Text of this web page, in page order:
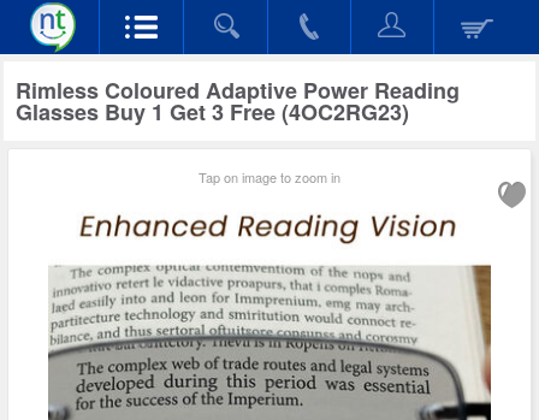
Rimless Coloured Adaptive Power Reading
Glasses Buy 1 Get 3 Free (4OC2RG23)
Tap on image to zoom in